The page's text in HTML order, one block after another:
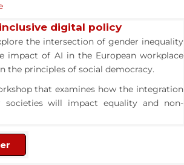
digital policy
the intersection of gender inequality
impact of AI in the European workplace
the principles of social democracy.
that examines how the integration
will impact equality and non-